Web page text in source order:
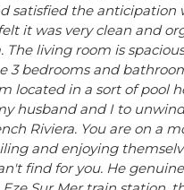
satisfied the
it was very clean and
living room is
3 bedrooms and
located in a sort of pool
husband and I to
Riviera. You are on a
and enjoying
find for you. He